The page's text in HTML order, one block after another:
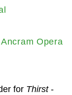
Ancram Opera
for Thirst-